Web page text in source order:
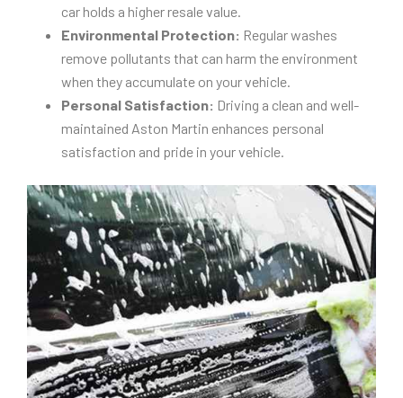
car holds a higher resale value.
Environmental Protection: Regular washes
remove pollutants that can harm the environment
when they accumulate on your vehicle.
Personal Satisfaction: Driving a clean and well-
maintained Aston Martin enhances personal
satisfaction and pride in your vehicle.